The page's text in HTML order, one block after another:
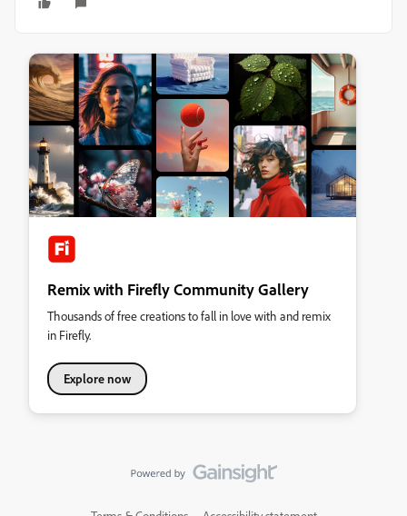
Remix with Firefly Community Gallery
Thousands of free creations to fall in love with and remix
in Firefly.
Explore now